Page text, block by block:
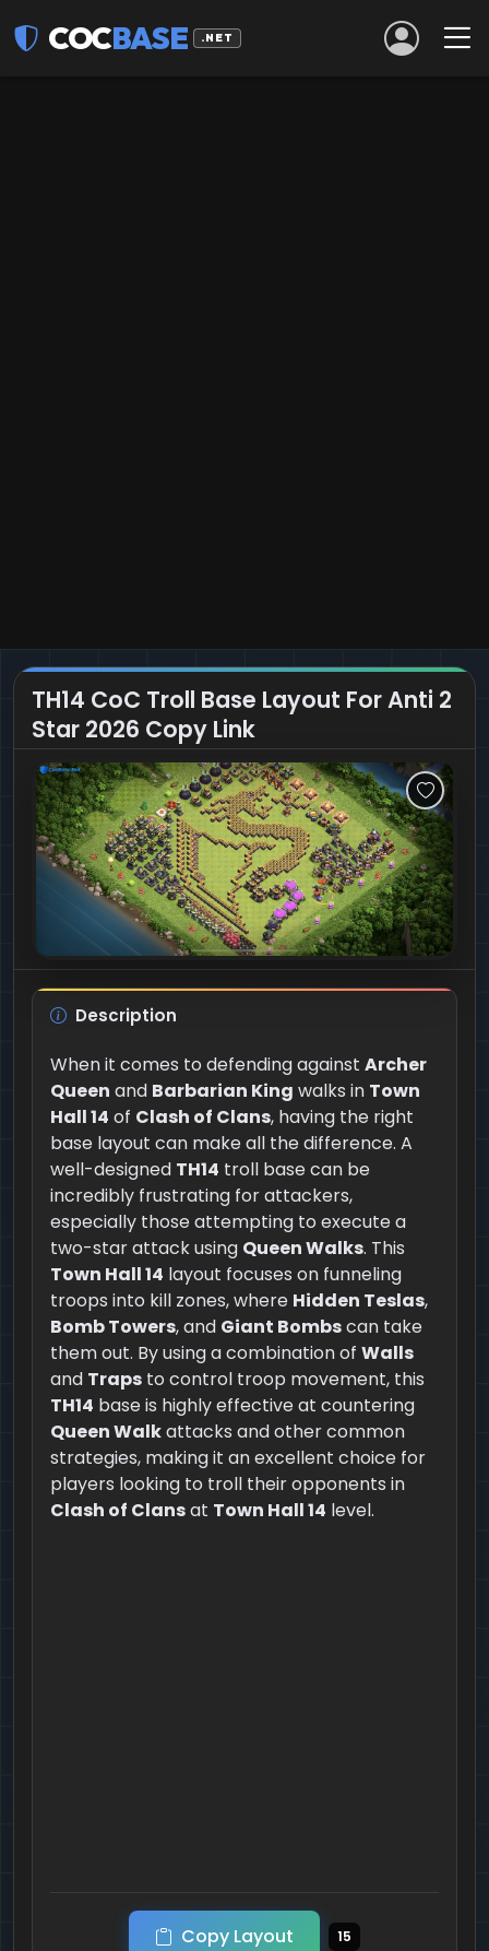
COCBASE .NET
TH14 CoC Troll Base Layout For Anti 2
Star 2026 Copy Link
Description
When it comes to defending against Archer
Queen and Barbarian King walks in Town
Hall 14 of Clash of Clans, having the right
base layout can make all the difference. A
well-designed TH14 troll base can be
incredibly frustrating for attackers,
especially those attempting to execute a
two-star attack using Queen Walks. This
Town Hall 14 layout focuses on funneling
troops into kill zones, where Hidden Teslas,
Bomb Towers, and Giant Bombscan take
them out. By using a combination of Walls
and Traps to control troop movement, this
TH14 base is highly effective at countering
Queen Walkattacks and other common
strategies, making it an excellent choice for
players looking to troll their opponents in
Clash of Clansat Town Hall 14 level.
Copy Layout 15